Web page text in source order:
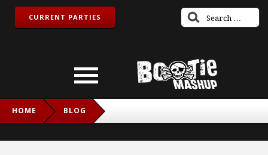
CURRENT PARTIES
HOME BLOG